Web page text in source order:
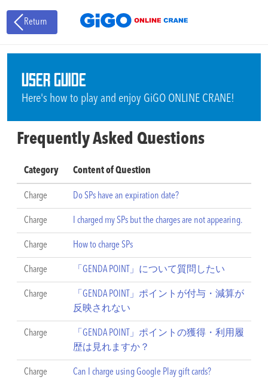
Return
USER GUIDE
Here's how to play and enjoy GiGO ONLINE CRANE!
Frequently Asked Questions
Category Content of Question
Charge Do SPs have an expiration date?
Charge I charged my SPs but the charges are not appearing.
Charge How to charge SPs
Charge 「GENDA POINT」について質問したい
Charge
「GENDA POINT」ポイントが付与・減算が
反映されない
Charge
「GENDA POINT」ポイントの獲得・利用履
歴は見れますか？
Charge Can I charge using Google Play gift cards?